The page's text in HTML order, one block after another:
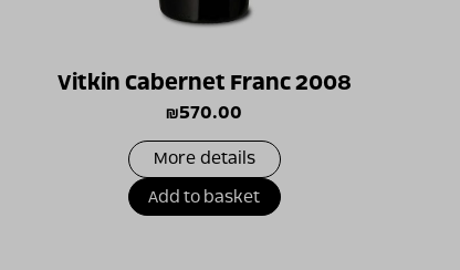
Vitkin Cabernet Franc 2008
₪570.00
More details
Add to basket